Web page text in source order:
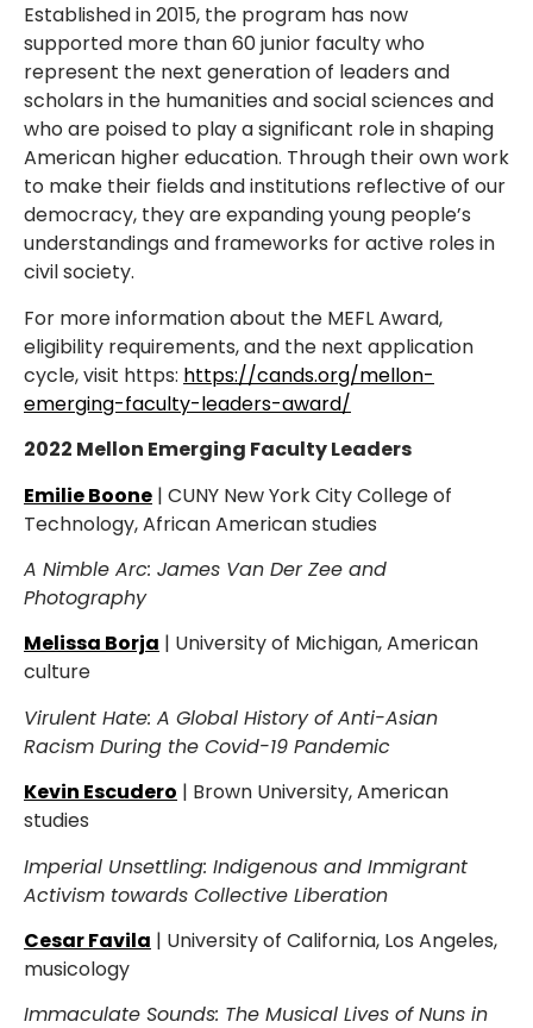
Established in 2015, the program has now
supported more than 60 junior faculty who
represent the next generation of leaders and
scholars in the humanities and social sciences and
who are poised to play a significant role in shaping
American higher education. Through their own work
to make their fields and institutions reflective of our
democracy, they are expanding young people’s
understandings and frameworks for active roles in
civil society.
For more information about the MEFL Award,
eligibility requirements, and the next application
cycle, visit https: https://cands.org/mellon-
emerging-faculty-leaders-award/
2022 Mellon Emerging Faculty Leaders
Emilie Boone | CUNY New York City College of
Technology, African American studies
A Nimble Arc: James Van Der Zee and
Photography
Melissa Borja | University of Michigan, American
culture
Virulent Hate: A Global History of Anti-Asian
Racism During the Covid-19 Pandemic
Kevin Escudero | Brown University, American
studies
Imperial Unsettling: Indigenous and Immigrant
Activism towards Collective Liberation
Cesar Favila | University of California, Los Angeles,
musicology
Immaculate Sounds: The Musical Lives of Nuns in